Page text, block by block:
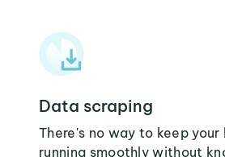
Data scraping
There's no way to keep your
running smoothly without